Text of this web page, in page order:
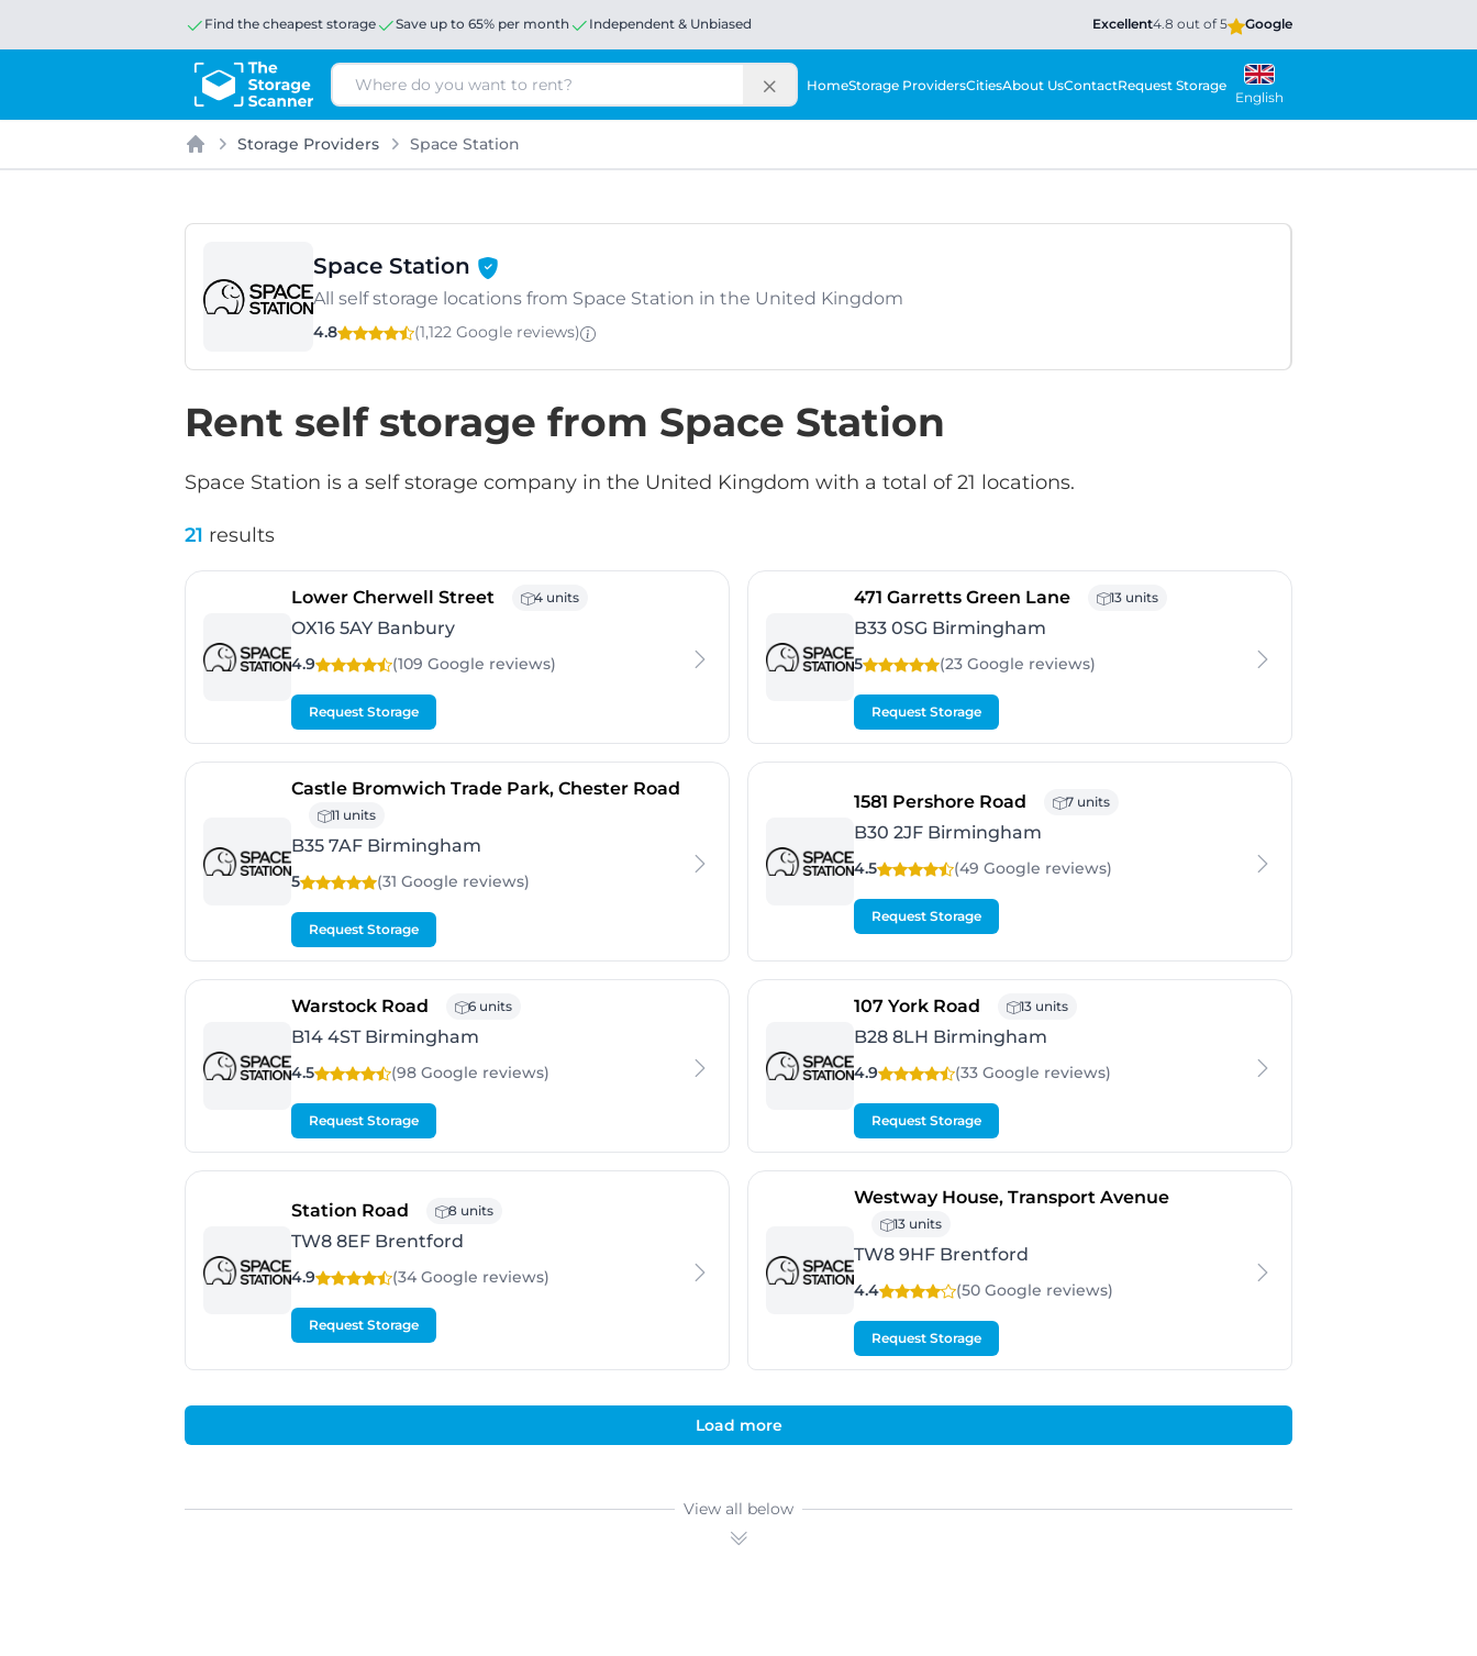
Find the cheapest storage Save up to 65% per month Independent & Unbiased Excellent4.8 out of 5 Google
Search HomeStorage ProvidersCitiesAbout UsContactRequest Storage
English
Home
Storage Providers Space Station
Space Station
All self storage locations from Space Station in the United Kingdom
4.8 (1,122 Google reviews)
Rent self storage from Space Station
Space Station is a self storage company in the United Kingdom with a total of 21 locations.
21 results
Lower Cherwell Street - Banbury
4 units
OX16 5AY Banbury
4.9 (109 Google reviews)
Request Storage
471 Garretts Green Lane- Birmingham
13 units
B33 0SG Birmingham
5 (23 Google reviews)
Request Storage
Castle Bromwich Trade Park, Chester Road
11 units
B35 7AF Birmingham
5 (31 Google reviews)
Request Storage
1581 Pershore Road - Birmingham
7 units
B30 2JF Birmingham
4.5 (49 Google reviews)
Request Storage
Warstock Road - Birmingham
6 units
B14 4ST Birmingham
4.5 (98 Google reviews)
Request Storage
107 York Road - Birmingham
13 units
B28 8LH Birmingham
4.9 (33 Google reviews)
Request Storage
Station Road - Brentford
8 units
TW8 8EF Brentford
4.9 (34 Google reviews)
Request Storage
Westway House, Transport Avenue- Brentford
13 units
TW8 9HF Brentford
4.4 (50 Google reviews)
Request Storage
Load more
View all below